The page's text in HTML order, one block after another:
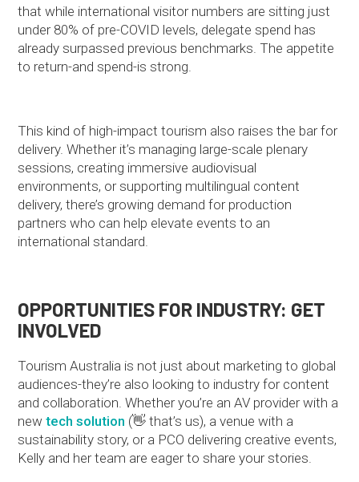
that while international visitor numbers are sitting just
under 80% of pre-COVID levels, delegate spend has
already surpassed previous benchmarks. The appetite
to return-and spend-is strong.
This kind of high-impact tourism also raises the bar for
delivery. Whether it’s managing large-scale plenary
sessions, creating immersive audiovisual
environments, or supporting multilingual content
delivery, there’s growing demand for production
partners who can help elevate events to an
international standard.
OPPORTUNITIES FOR INDUSTRY: GET
INVOLVED
Tourism Australia is not just about marketing to global
audiences-they’re also looking to industry for content
and collaboration. Whether you’re an AV provider with a
newtech solution (👋 that’s us), a venue with a
sustainability story, or a PCO delivering creative events,
Kelly and her team are eager to share your stories.